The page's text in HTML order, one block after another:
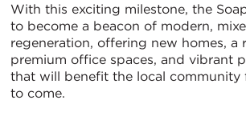
With this exciting milestone, the
to become a beacon of modern,
regeneration, offering new homes, a
premium office spaces, and vibrant
that will benefit the local community
to come.